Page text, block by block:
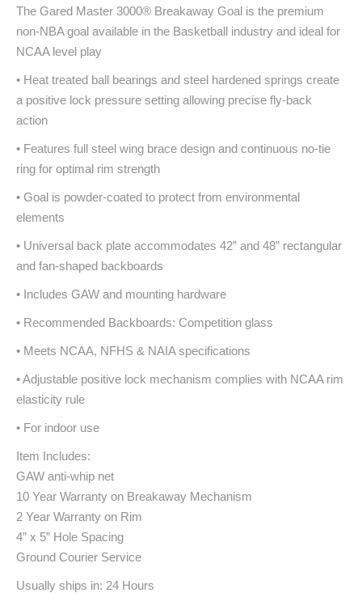
The Gared Master 3000® Breakaway Goal is the premium
non-NBA goal available in the Basketball industry and ideal for
NCAA level play
• Heat treated ball bearings and steel hardened springs create
a positive lock pressure setting allowing precise fly-back
action
• Features full steel wing brace design and continuous no-tie
ring for optimal rim strength
• Goal is powder-coated to protect from environmental
elements
• Universal back plate accommodates 42” and 48” rectangular
and fan-shaped backboards
• Includes GAW and mounting hardware
• Recommended Backboards: Competition glass
• Meets NCAA, NFHS & NAIA specifications
• Adjustable positive lock mechanism complies with NCAA rim
elasticity rule
• For indoor use
Item Includes:
GAW anti-whip net
10 Year Warranty on Breakaway Mechanism
2 Year Warranty on Rim
4” x 5” Hole Spacing
Ground Courier Service
Usually ships in: 24 Hours